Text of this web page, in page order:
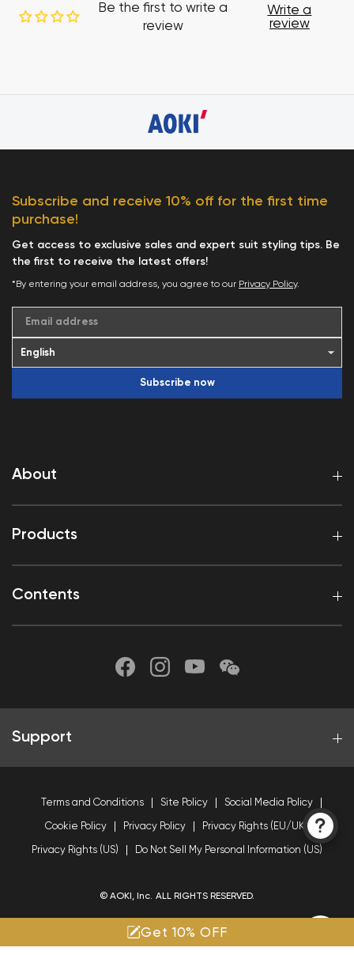
Get 10% OFF
Be the first to write a
review
Write a
review
About
Products
Contents
Subscribe and receive 10% off for the first time
purchase!
Get access to exclusive sales and expert suit styling tips. Be
the first to receive the latest offers!
*By entering your email address, you agree to our Privacy Policy.
Email address
Subscribe now
Support
Terms and Conditions Site Policy Social Media Policy
Cookie Policy Privacy Policy Privacy Rights (EU/UK)
Privacy Rights (US) Do Not Sell My Personal Information (US)
© AOKI, Inc. ALL RIGHTS RESERVED.